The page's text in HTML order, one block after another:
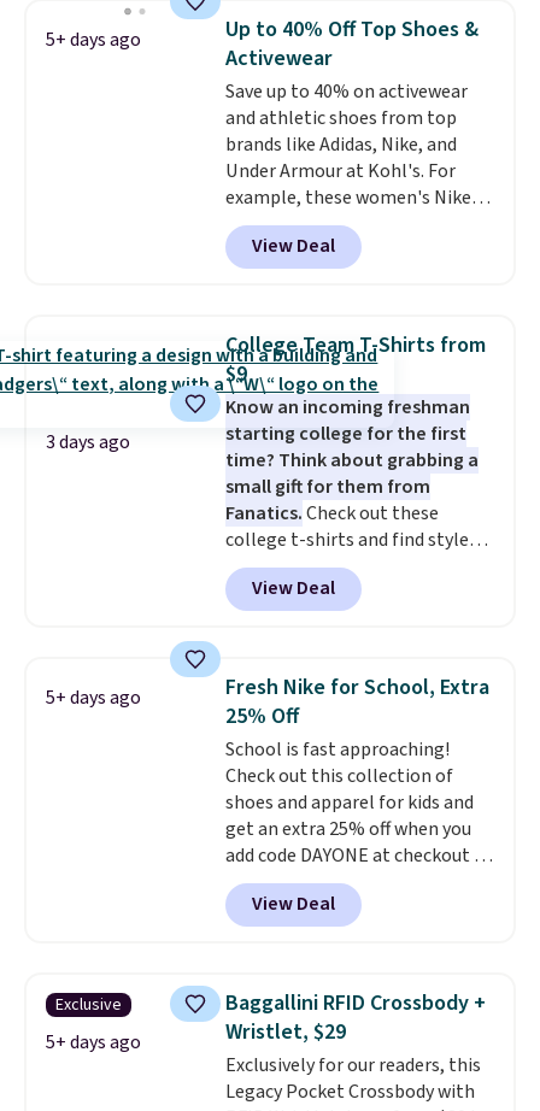
checkout to bring the price
down to $54.99. Shipping is free
as well.
5+ days ago
Up to 40% Off Top Shoes &
Activewear
Save up to 40% on activewear
and athletic shoes from top
brands like Adidas, Nike, and
Under Armour at Kohl's. For
example, these women's Nike
Pacific Shoes in White drop from
$80 to $44. All other stores are
charging $60 or more for this
this women's Adidas 3-Stripes
Fleece Full-Zip Hoodie in Black
or Glow Blue, drops from $60 to
$36. Spend $50 to get free
shipping, or it adds $8.95
otherwise. Select items can be
ordered online and picked up for
free in store.
View Deal
3 days ago
College Team T-Shirts from
$9
Know an incoming freshman
starting college for the first
time? Think about grabbing a
small gift for them from
Fanatics.Check out these
college t-shirts and find styles
for as low as $9 at Fanatics.com.
This University of Wisconsin
Badgers T-Shirt. It originally
available for $8.99. That's the
lowest price we've ever seen.
Sizes S-2XL are available.
Shipping adds $4.99 or is free on
orders over $39 when you add
code SCHOOL. Check the sidebar
to find your desired school
before browsing.
View Deal
5+ days ago
Fresh Nike for School, Extra
25% Off
School is fast approaching!
Check out this collection of
shoes and apparel for kids and
get an extra 25% off when you
add code DAYONE at checkout at
Nike.com. Shop shorts, t-shirts,
and more.Your little one can
match current trends
Force 1's for big kids. We got
this pair in the pictured Photon
Dust color for just $54.73 with
code. The same pair of shoes
goes for closer to $65 to $70 at
View Deal
Exclusive
5+ days ago
Baggallini RFID Crossbody +
Wristlet, $29
Exclusively for our readers, this
Legacy Pocket Crossbody with